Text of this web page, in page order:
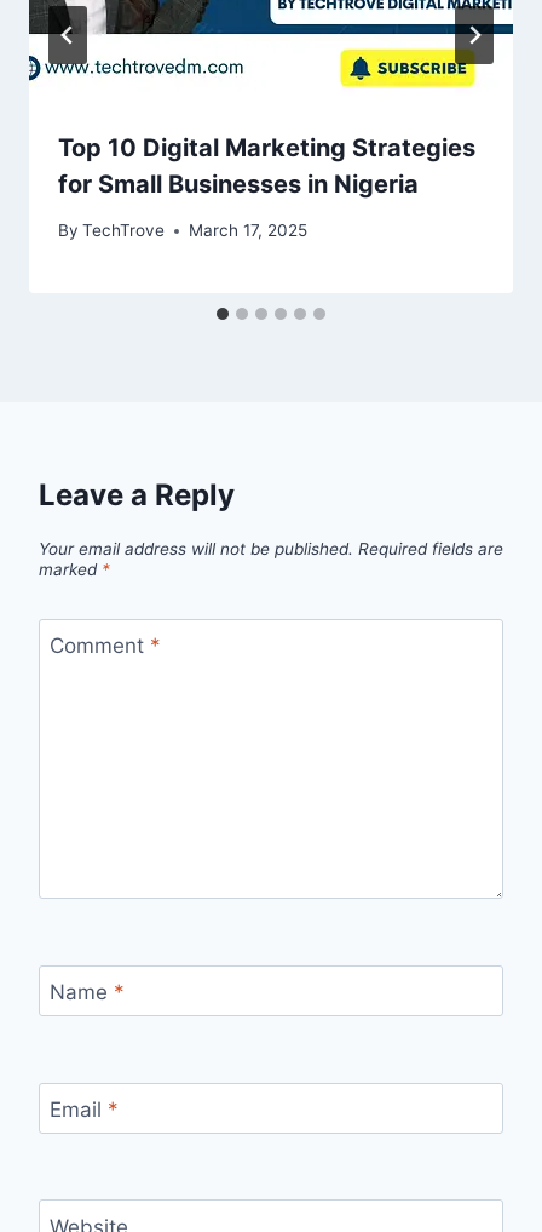
Top 10 Digital Marketing Strategies
for Small Businesses in Nigeria
By TechTrove March 17, 2025
Leave a Reply
Your email address will not be published. Required fields are
marked *
Comment *
Name *
Email *
Website